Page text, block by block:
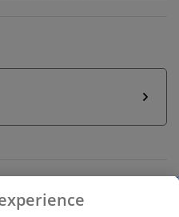
JYSK store